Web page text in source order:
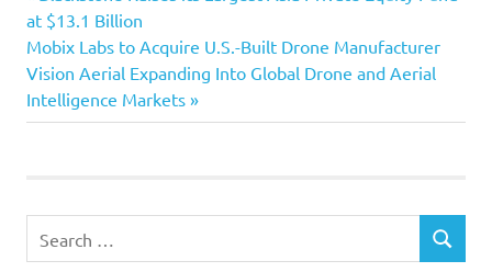
navigation
Post:
at $13.1 Billion
Next
Post:
Mobix Labs to Acquire U.S.-Built Drone Manufacturer
Vision Aerial Expanding Into Global Drone and Aerial
Intelligence Markets
for:
SEARCH